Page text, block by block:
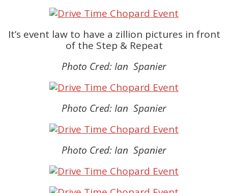
It’s event law to have a zillion pictures in front
of the Step & Repeat
Photo Cred: Ian Spanier
Photo Cred: Ian Spanier
Photo Cred: Ian Spanier